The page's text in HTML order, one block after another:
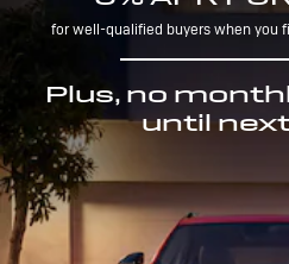
for well-qualified buyers when you
Plus, no
until